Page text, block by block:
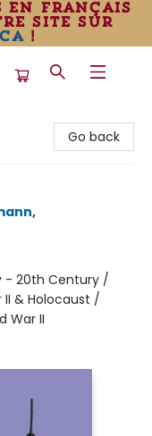
en français
site sur
!
Go back
,
- 20th Century /
& Holocaust /
War II